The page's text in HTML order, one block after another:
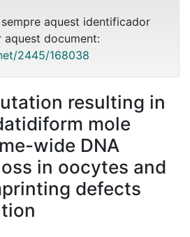
aquest identificador
document:
2445/168038
resulting in
mole
wide DNA
in oocytes and
defects